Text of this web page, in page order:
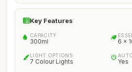
Key Features
CAPACITY
300ml 6 x
LIGHT OPTIONS
7 Colour Lights Yes